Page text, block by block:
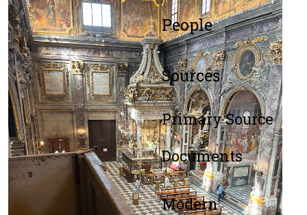
People
Sources
Primary Source
Documents
Modern